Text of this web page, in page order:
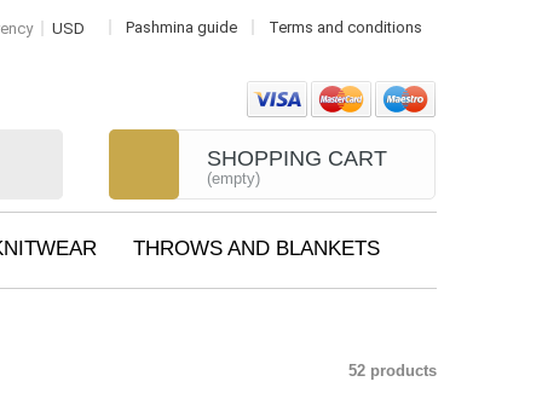
Pashmina guide Terms and conditions
USD
SHOPPING CART
(empty)
THROWS AND BLANKETS
52 products